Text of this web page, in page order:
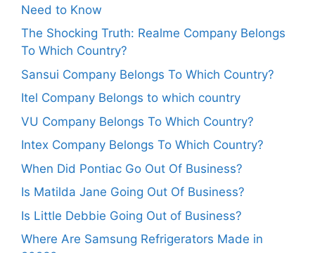
Need to Know
The Shocking Truth: Realme Company Belongs
To Which Country?
Sansui Company Belongs To Which Country?
Itel Company Belongs to which country
VU Company Belongs To Which Country?
Intex Company Belongs To Which Country?
When Did Pontiac Go Out Of Business?
Is Matilda Jane Going Out Of Business?
Is Little Debbie Going Out of Business?
Where Are Samsung Refrigerators Made in